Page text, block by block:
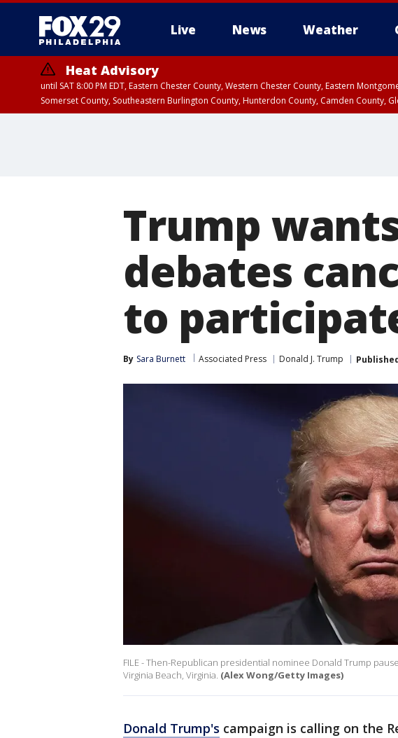
Live News Weather
Heat Advisory
until SAT 8:00 PM EDT, Eastern Chester County, Western Chester County, Eastern
Somerset County, Southeastern Burlington County, Hunterdon County, Camden County,
Trump
debates
to
By Sara Burnett Associated Press Donald J. Trump
FILE - Then-Republican presidential nominee Donald Trump
Virginia Beach, Virginia. (Alex Wong/Getty Images)
Donald Trump's campaign is calling on the